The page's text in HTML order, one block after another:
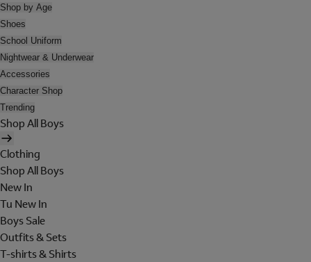
Shop by Age
Shoes
School Uniform
Nightwear & Underwear
Accessories
Character Shop
Trending
Shop All Boys
Clothing
Shop All Boys
New In
Tu New In
Boys Sale
Outfits & Sets
T-shirts & Shirts